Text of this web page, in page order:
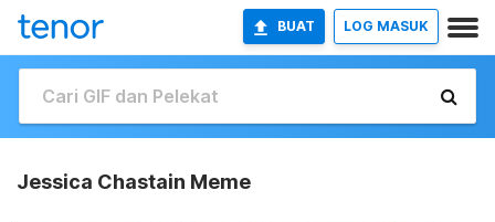
BUAT LOG MASUK
Jessica Chastain Meme